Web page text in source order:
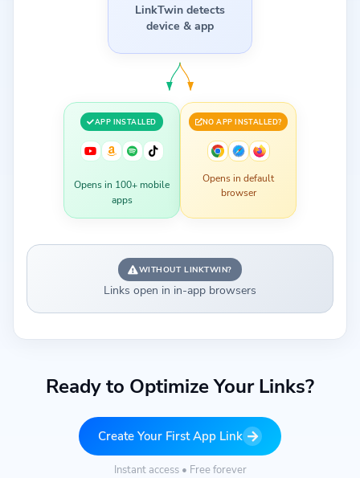
LinkTwin detects
device & app
APP INSTALLED
Opens in 100+ mobile
apps
NO APP INSTALLED?
Opens in default
browser
WITHOUT LINKTWIN?
Links open in in-app browsers
Ready to Optimize Your Links?
Create Your First App Link
Instant access • Free forever